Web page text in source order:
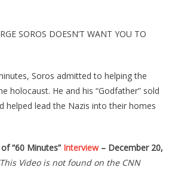
SOROS DOESN’T WANT YOU TO
Soros admitted to helping the
holocaust. He and his “Godfather” sold
helped lead the Nazis into their homes
“60 Minutes” Interview– December 20,
Video is not found on the CNN